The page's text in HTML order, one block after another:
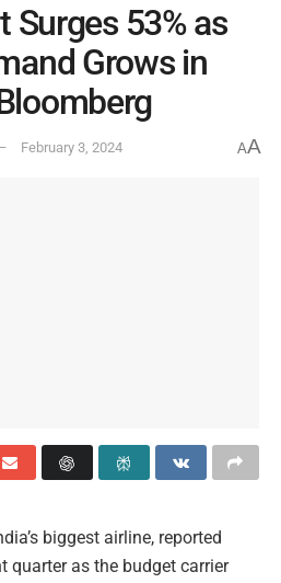
Surges 53% as
Grows in
February 3, 2024 AA
biggest airline, reported
as the budget carrier